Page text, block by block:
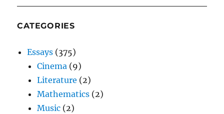
CATEGORIES
Essays (375)
Cinema (9)
Literature (2)
Mathematics (2)
Music (2)